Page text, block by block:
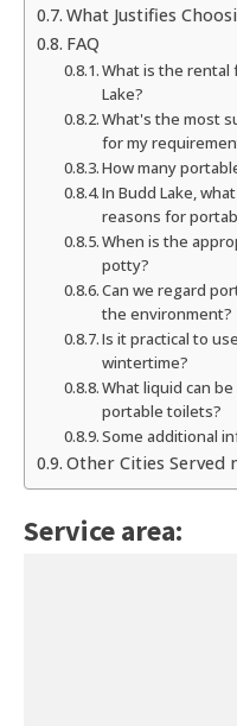
What Justifies
FAQ
What is the rental
Lake?
What's the most
for my
How many
In Budd Lake,
reasons for
When is the
potty?
Can we regard
the environment?
Is it practical to
wintertime?
What liquid can
portable toilets?
Some additional
Other Cities Served
Service area: